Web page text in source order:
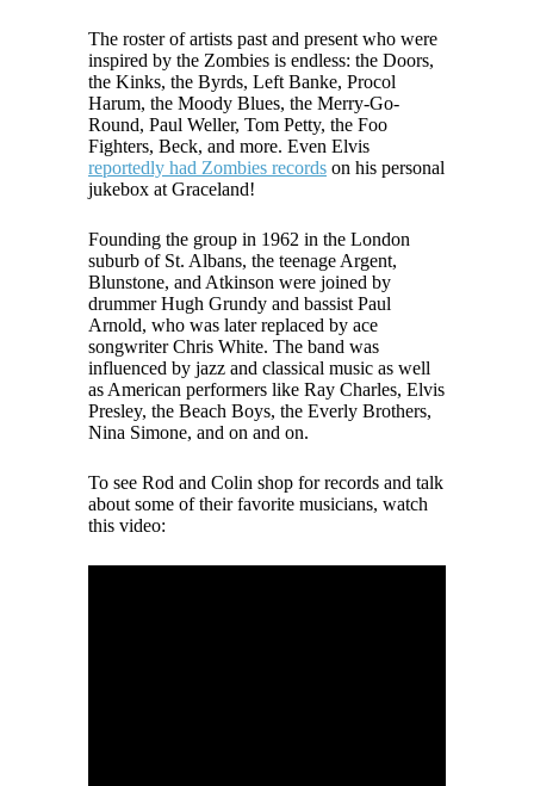
The roster of artists past and present who were
inspired by the Zombies is endless: the Doors,
the Kinks, the Byrds, Left Banke, Procol
Harum, the Moody Blues, the Merry-Go-
Round, Paul Weller, Tom Petty, the Foo
Fighters, Beck, and more. Even Elvis
reportedly had Zombies records on his personal
jukebox at Graceland!
Founding the group in 1962 in the London
suburb of St. Albans, the teenage Argent,
Blunstone, and Atkinson were joined by
drummer Hugh Grundy and bassist Paul
Arnold, who was later replaced by ace
songwriter Chris White. The band was
influenced by jazz and classical music as well
as American performers like Ray Charles, Elvis
Presley, the Beach Boys, the Everly Brothers,
Nina Simone, and on and on.
To see Rod and Colin shop for records and talk
about some of their favorite musicians, watch
this video: